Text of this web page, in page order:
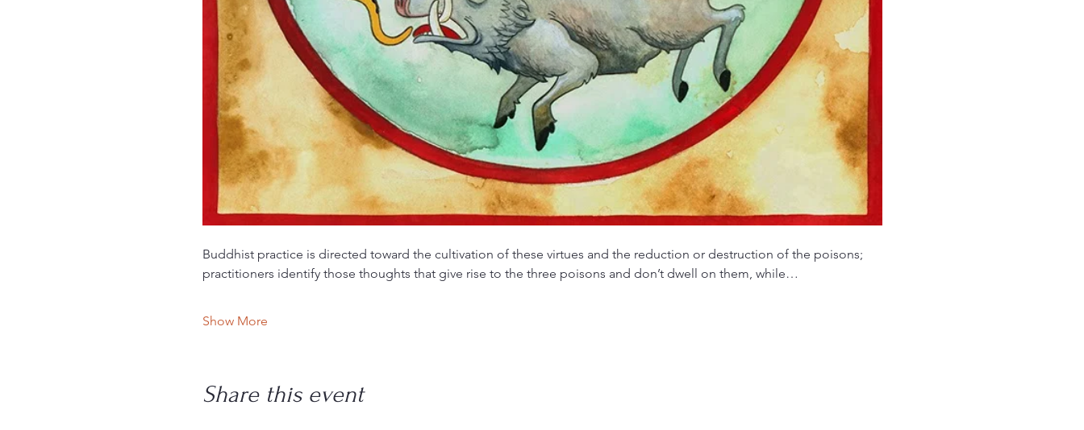
Buddhist practice is directed toward the cultivation of these virtues and the reduction or destruction of the poisons;
practitioners identify those thoughts that give rise to the three poisons and don’t dwell on them, while…
Show More
Share this event